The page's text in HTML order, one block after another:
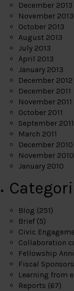
December 2013
November 2013
October 2013
August 2013
July 2013
April 2013
January 2013
December 2012
December 2011
November 2011
October 2011
September 2011
March 2011
December 2010
November 2010
January 2010
Blog (251)
Brief (5)
Civic
Collaboration
Fellowship
Fiscal
Learning from
Reports (67)